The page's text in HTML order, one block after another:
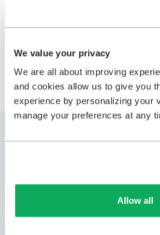
We value your privacy
We are all about improving
and cookies allow us to give you
experience by personalizing your
manage your preferences at any
Allow all
Leverage our
insights
Get even more value and